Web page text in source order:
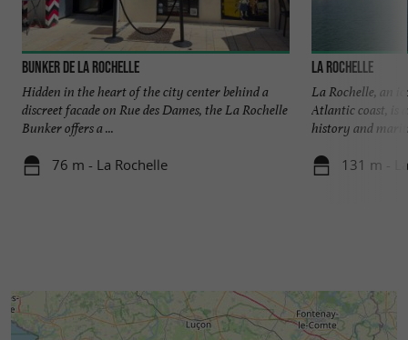
Bunker de La Rochelle
Hidden in the heart of the city center behind a
discreet facade on Rue des Dames, the La Rochelle
Bunker offers a ...
76 m - La Rochelle
La Rochelle
La Rochelle, an
Atlantic coast, is
history and
131 m -